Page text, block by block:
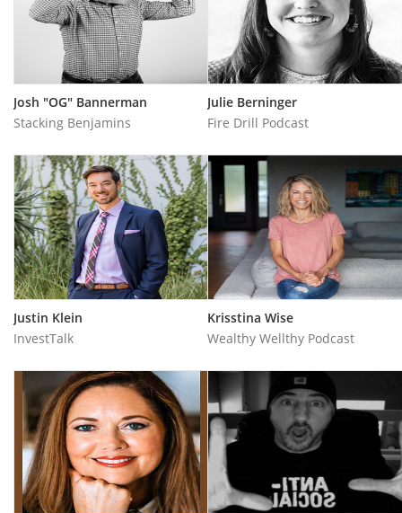
Josh "OG" Bannerman
Stacking Benjamins
Julie Berninger
Fire Drill Podcast
Justin Klein
InvestTalk
Krisstina Wise
Wealthy Wellthy Podcas‪t‬